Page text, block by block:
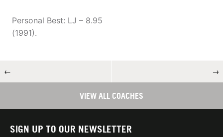
Personal Best: LJ – 8.95
(1991).
← →
VIEW ALL COACHES
SIGN UP TO OUR NEWSLETTER